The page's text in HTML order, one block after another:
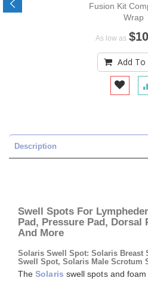
Fusion Kit
Wrap
As low as
Add To
Description
Swell Spots For
Pad, Pressure Pad, Dorsal
And More
Solaris Swell Spot: Solaris Breast
Swell Spot, Solaris Male Scrotum
TheSolaris swell spots and